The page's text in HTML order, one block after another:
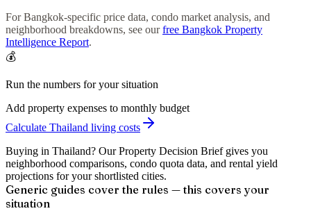
For Bangkok-specific price data, condo market analysis, and
neighborhood breakdowns, see our free Bangkok Property
Intelligence Report.
💰
Run the numbers for your situation
Add property expenses to monthly budget
Calculate Thailand living costs
Buying in Thailand? Our Property Decision Brief gives you
neighborhood comparisons, condo quota data, and rental yield
projections for your shortlisted cities.
Generic guides cover the rules — this covers your
situation